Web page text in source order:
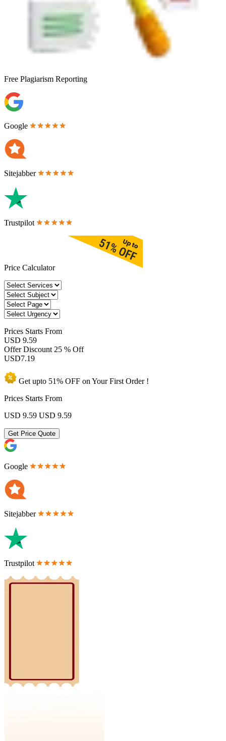
Free Plagiarism Reporting
Google
Sitejabber
Trustpilot
Price Calculator
Prices Starts From
USD 9.59
Offer Discount 25 % Off
USD7.19
Get upto 51% OFF on YourFirst Order !
Prices Starts From
USD 9.59 USD 9.59
Get Price Quote
Google
Sitejabber
Trustpilot